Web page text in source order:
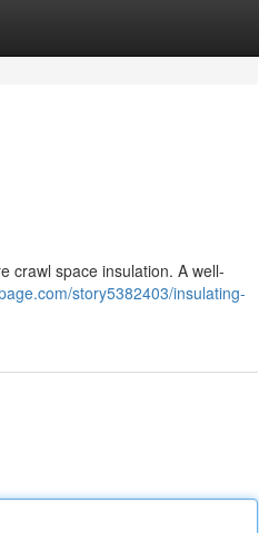
crawl space insulation. A well-
story5382403/insulating-